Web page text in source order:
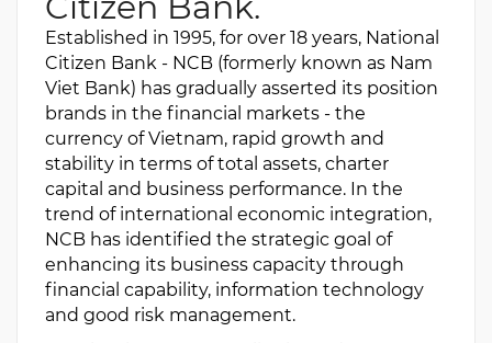
Established in 1995, for over 18 years, National
Citizen Bank - NCB (formerly known as Nam
Viet Bank) has gradually asserted its position
brands in the financial markets - the
currency of Vietnam, rapid growth and
stability in terms of total assets, charter
capital and business performance. In the
trend of international economic integration,
NCB has identified the strategic goal of
enhancing its business capacity through
financial capability, information technology
and good risk management.